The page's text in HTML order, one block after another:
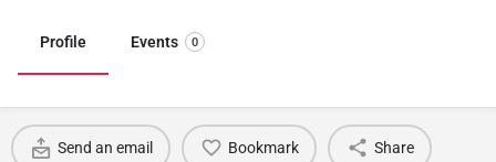
Profile Events 0
Send an email Bookmark Share